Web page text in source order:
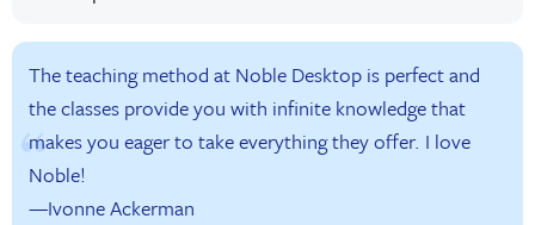
The teaching method at Noble Desktop is perfect and
the classes provide you with infinite knowledge that
makes you eager to take everything they offer. I love
Noble!
—Ivonne Ackerman